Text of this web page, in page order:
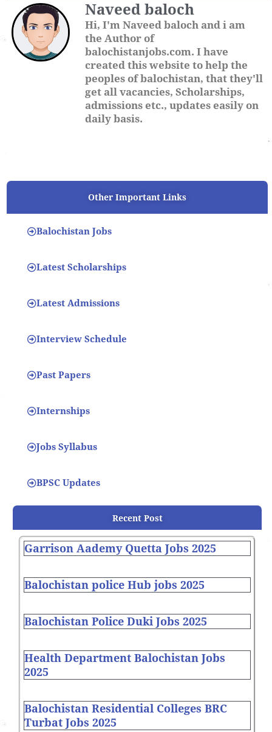
Naveed baloch
Hi, I'm Naveed baloch and i am
the Author of
balochistanjobs.com. I have
created this website to help the
peoples of balochistan, that they'll
get all vacancies, Scholarships,
admissions etc., updates easily on
daily basis.
Other Important Links
Balochistan Jobs
Latest Scholarships
Latest Admissions
Interview Schedule
Past Papers
Internships
Jobs Syllabus
BPSC Updates
Recent Post
Garrison Aademy Quetta Jobs 2025
Balochistan police Hub jobs 2025
Balochistan Police Duki Jobs 2025
Health Department Balochistan Jobs
2025
Balochistan Residential Colleges BRC
Turbat Jobs 2025